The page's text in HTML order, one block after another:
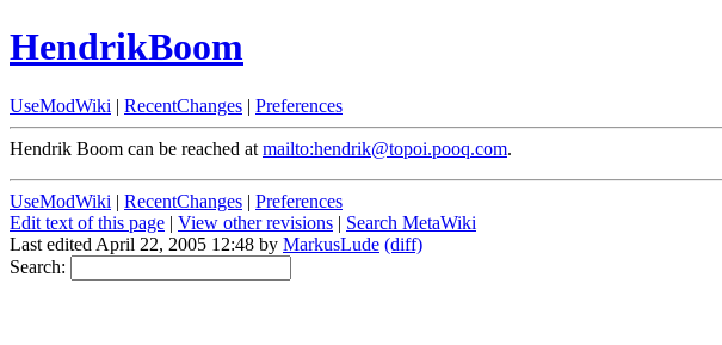
HendrikBoom
UseModWiki | RecentChanges | Preferences
Hendrik Boom can be reached at mailto:hendrik@topoi.pooq.com.
UseModWiki | RecentChanges | Preferences
Edit text of this page | View other revisions | Search MetaWiki
Last edited April 22, 2005 12:48 by MarkusLude (diff)
Search: